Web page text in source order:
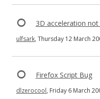
3D acceleration
ulfsark, Thursday 12 March
Firefox Script Bug
dlzerocool, Friday 6 March